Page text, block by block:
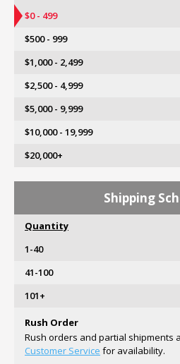
$0 - 499
$500 - 999
$1,000 - 2,499
$2,500 - 4,999
$5,000 - 9,999
$10,000 - 19,999
$20,000+
Shipping
Quantity
1-40
41-100
101+
Rush Order
Rush orders and partial shipments
Customer Service for availability.